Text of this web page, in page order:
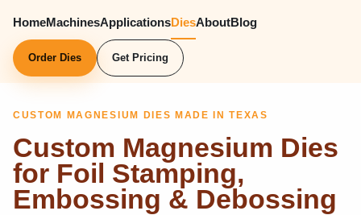
HomeMachinesApplicationsDiesAboutBlog
Order Dies Get Pricing
CUSTOM MAGNESIUM DIES MADE IN TEXAS
Custom Magnesium Dies
for Foil Stamping,
Embossing & Debossing